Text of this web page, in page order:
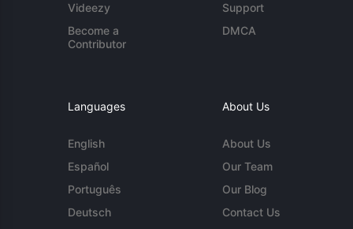
Videezy
Become a
Contributor
Support
DMCA
Languages
English
Español
Português
Deutsch
About Us
About Us
Our Team
Our Blog
Contact Us